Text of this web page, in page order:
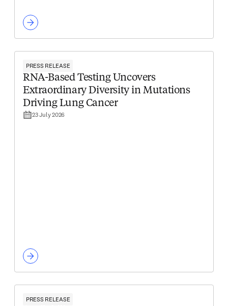
PRESS RELEASE
RNA-Based Testing Uncovers
Extraordinary Diversity in Mutations
Driving Lung Cancer
23 July 2026
PRESS RELEASE